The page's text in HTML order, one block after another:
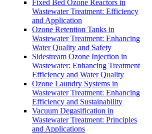
Fixed Bed Ozone Reactors in
Wastewater Treatment: Efficiency
and Application
Ozone Retention Tanks in
Wastewater Treatment: Enhancing
Water Quality and Safety
Sidestream Ozone Injection in
Wastewater: Enhancing Treatment
Efficiency and Water Quality
Ozone Laundry Systems in
Wastewater Treatment: Enhancing
Efficiency and Sustainability
Vacuum Degasification in
Wastewater Treatment: Principles
and Applications